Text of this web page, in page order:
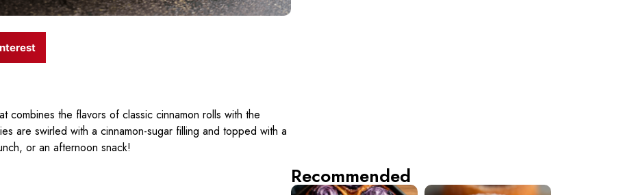
combines the flavors of classic cinnamon rolls with the
are swirled with a cinnamon-sugar filling and topped with a
or an afternoon snack!
Recommended